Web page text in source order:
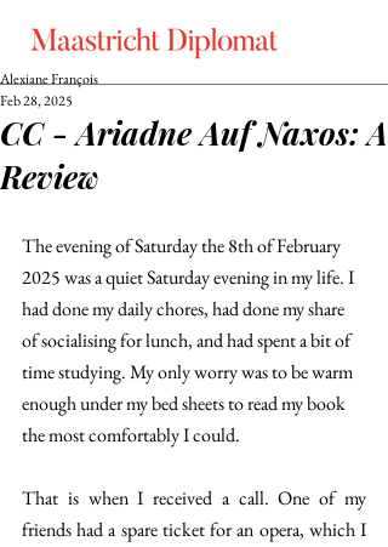
CC - Ariadne Auf Naxos: A
Review
Alexiane François
Feb 28, 2025
The evening of Saturday the 8th of February
2025 was a quiet Saturday evening in my life. I
had done my daily chores, had done my share
of socialising for lunch, and had spent a bit of
time studying. My only worry was to be warm
enough under my bed sheets to read my book
the most comfortably I could.
That is when I received a call. One of my
friends had a spare ticket for an opera, which I